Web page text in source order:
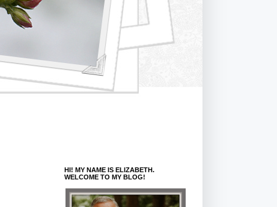
HI! MY NAME IS ELIZABETH.
WELCOME TO MY BLOG!